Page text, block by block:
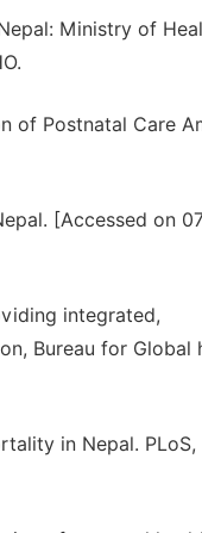
Ministry of
of Postnatal Care
[Accessed on
integrated,
Bureau for Global
in Nepal. PLoS,